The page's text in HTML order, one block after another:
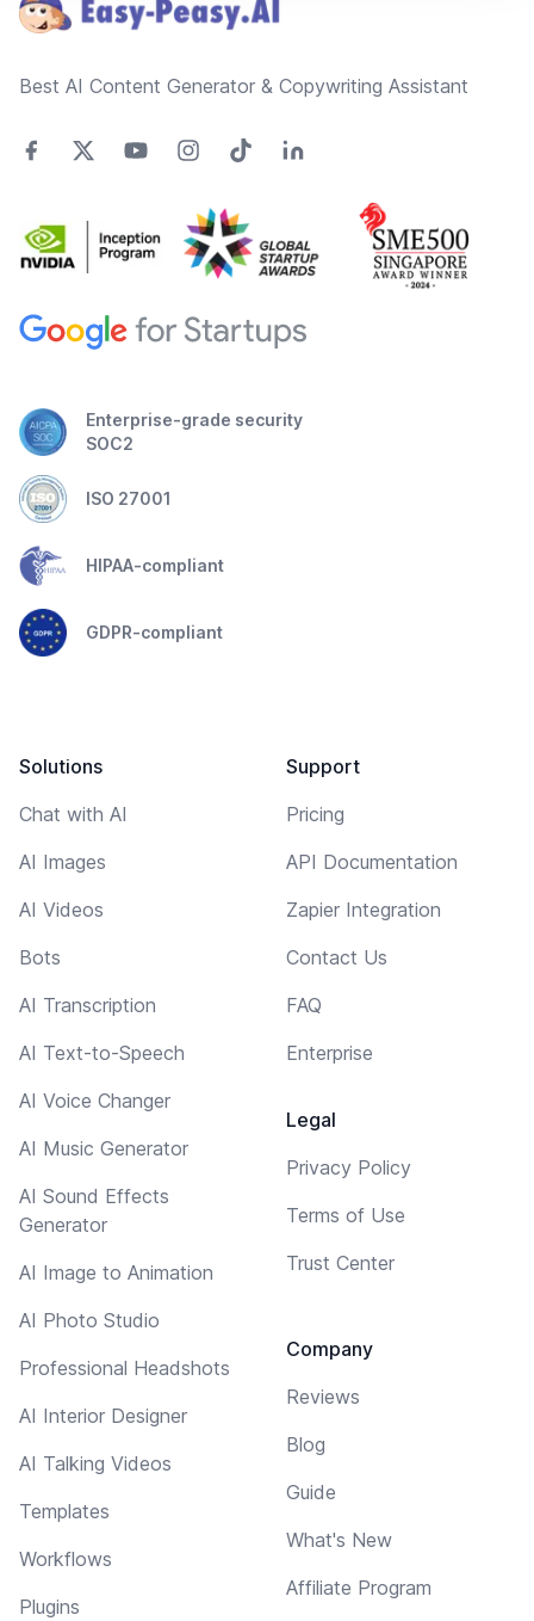
Best AI Content Generator & Copywriting Assistant
Enterprise-grade security
SOC2
ISO 27001
HIPAA-compliant
GDPR-compliant
Solutions
Chat with AI
AI Images
AI Videos
Bots
AI Transcription
AI Text-to-Speech
AI Voice Changer
AI Music Generator
AI Sound Effects
Generator
AI Image to Animation
AI Photo Studio
Professional Headshots
AI Interior Designer
AI Talking Videos
Templates
Workflows
Plugins
Support
Pricing
API Documentation
Zapier Integration
Contact Us
FAQ
Enterprise
Legal
Privacy Policy
Terms of Use
Trust Center
Company
Reviews
Blog
Guide
What's New
Affiliate Program